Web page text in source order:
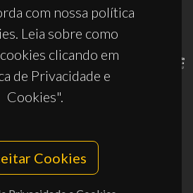
com nossa política
Leia sobre como
clicando em
de Privacidade e
Cookies".
Cookies
10.54499/UID/PRR2/50011/2025